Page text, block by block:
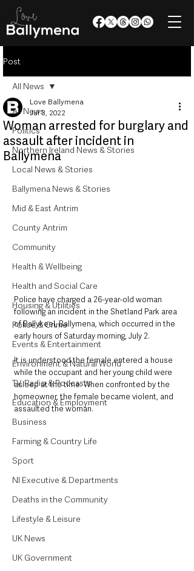
Post
All News
Politics
Northern Ireland News & Stories
Local News & Stories
Ballymena News & Stories
Mid & East Antrim
County Antrim
Community
Health & Wellbeing
Health and Social Care
Housing & Utilities
Police & Crime
Events & Entertainment
Environment & Natural World
TV, Radio & Podcasts
Education & Employment
Business
Farming & Country Life
Sport
NI Executive & Departments
Deaths in the Community
Lifestyle & Leisure
UK News
UK Government
All News
Woman arrested for burglary and
assault after incident in
Ballymena
Love Ballymena
Jul 3, 2022
Police have charged a 26-year-old woman
following an incident in the Shetland Park area
of Ballykeel, Ballymena, which occurred in the
early hours of Saturday morning, July 2.
It is understood the female entered a house
while the occupant and her young child were
asleep at the time. When confronted by the
homeowner, the female became violent, and
assaulted the woman.